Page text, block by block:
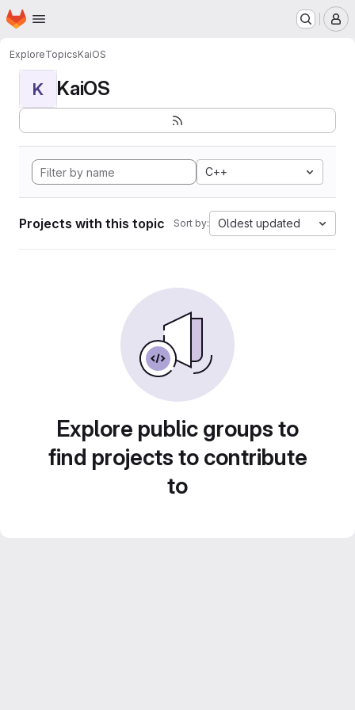
Skip to main content
Homepage
ExploreTopicsKaiOS
K KaiOS
C++
Projects with this topic Sort by: Oldest updated
Explore public groups to
find projects to contribute
to